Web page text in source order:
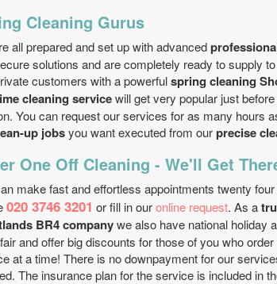
Cleaning Gurus
all prepared and set up with advanced
solutions and are completely ready to supply
customers with a powerfulspring cleaning
cleaning servicewill get very popular just
You can request our services for as many hours
up jobsyou want executed from ourprecise
One Off Cleaning - We'll Get
make fast and effortless appointments twenty
020 3746 3201 or fill in ouronline request. As a
BR4 companywe also have national holiday
and offer big discounts for those of you who
at a time! There is no downpayment for our
The insurance plan for the service is included in